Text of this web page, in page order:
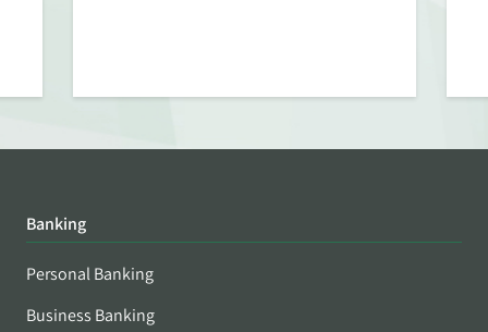
Banking
Personal Banking
Business Banking